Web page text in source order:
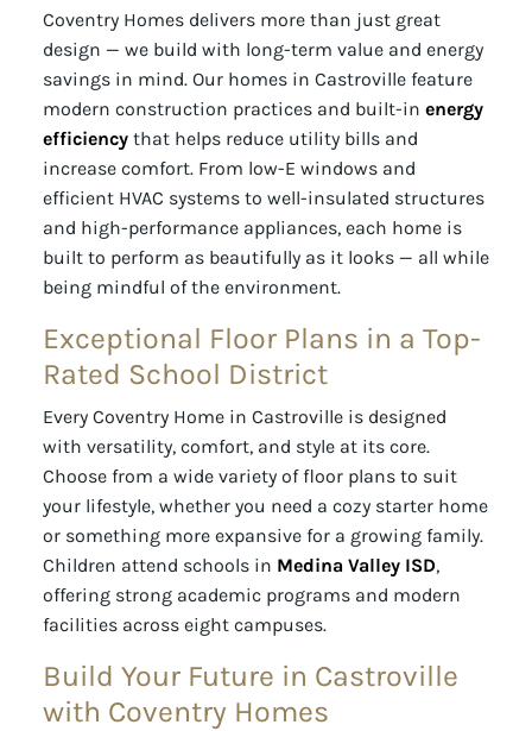
Coventry Homes delivers more than just great
design — we build with long-term value and energy
savings in mind. Our homes in Castroville feature
modern construction practices and built-in energy
efficiency that helps reduce utility bills and
increase comfort. From low-E windows and
efficient HVAC systems to well-insulated structures
and high-performance appliances, each home is
built to perform as beautifully as it looks — all while
being mindful of the environment.
Exceptional Floor Plans in a Top-
Rated School District
Every Coventry Home in Castroville is designed
with versatility, comfort, and style at its core.
Choose from a wide variety of floor plans to suit
your lifestyle, whether you need a cozy starter home
or something more expansive for a growing family.
Children attend schools in Medina Valley ISD,
offering strong academic programs and modern
facilities across eight campuses.
Build Your Future in Castroville
with Coventry Homes